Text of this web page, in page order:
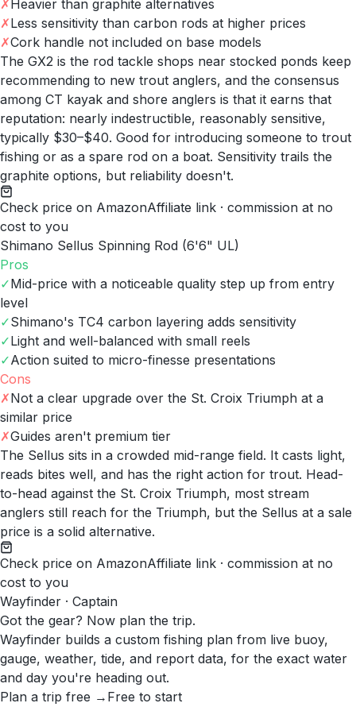
✗ Heavier than graphite alternatives
✗Less sensitivity than carbon rods at higher prices
✗Cork handle not included on base models
The GX2 is the rod tackle shops near stocked ponds keep
recommending to new trout anglers, and the consensus
among CT kayak and shore anglers is that it earns that
reputation: nearly indestructible, reasonably sensitive,
typically $30–$40. Good for introducing someone to trout
fishing or as a spare rod on a boat. Sensitivity trails the
graphite options, but reliability doesn't.
Check price on AmazonAffiliate link · commission at no
cost to you
Shimano Sellus Spinning Rod (6'6" UL)
Pros
✓Mid-price with a noticeable quality step up from entry
level
✓Shimano's TC4 carbon layering adds sensitivity
✓Light and well-balanced with small reels
✓Action suited to micro-finesse presentations
Cons
✗Not a clear upgrade over the St. Croix Triumph at a
similar price
✗Guides aren't premium tier
The Sellus sits in a crowded mid-range field. It casts light,
reads bites well, and has the right action for trout. Head-
to-head against the St. Croix Triumph, most stream
anglers still reach for the Triumph, but the Sellus at a sale
price is a solid alternative.
Check price on AmazonAffiliate link · commission at no
cost to you
Wayfinder · Captain
Got the gear? Now plan the trip.
Wayfinder builds a custom fishing plan from live buoy,
gauge, weather, tide, and report data, for the exact water
and day you're heading out.
Plan a trip free → Free to start